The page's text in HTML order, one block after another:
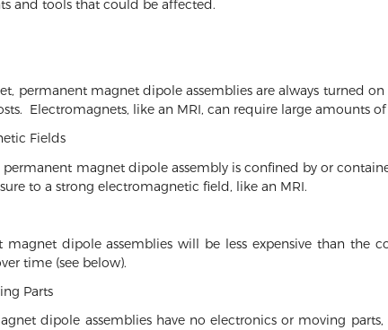
and tools that could be affected.
permanent magnet dipole assemblies are always turned
Electromagnets, like an MRI, can require large amounts of
Fields
magnet dipole assembly is confined by or
to a strong electromagnetic field, like an MRI.
magnet dipole assemblies will be less expensive than the
time (see below).
Parts
dipole assemblies have no electronics or moving